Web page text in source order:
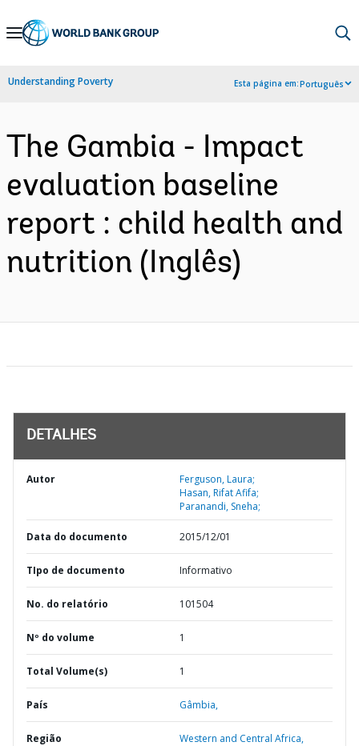
Skip
Navigation
Understanding Poverty Esta página em:Português
The Gambia - Impact
evaluation baseline
report : child health and
nutrition (Inglês)
DETALHES
Autor
Ferguson, Laura;
Hasan, Rifat Afifa;
Paranandi, Sneha;
Data do documento 2015/12/01
TIpo de documento Informativo
No. do relatório 101504
Nº do volume 1
Total Volume(s) 1
País Gâmbia,
Região Western and Central Africa,